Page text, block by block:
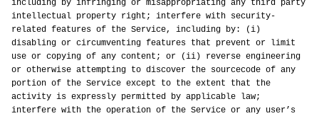
including by infringing or misappropriating any third party
intellectual property right; interfere with security-
related features of the Service, including by: (i)
disabling or circumventing features that prevent or limit
use or copying of any content; or (ii) reverse engineering
or otherwise attempting to discover the sourcecode of any
portion of the Service except to the extent that the
activity is expressly permitted by applicable law;
interfere with the operation of the Service or any user’s